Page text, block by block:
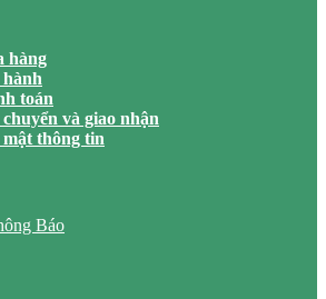
hàng
toán
và giao nhận
thông tin